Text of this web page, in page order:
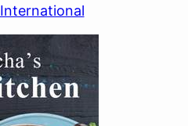
International